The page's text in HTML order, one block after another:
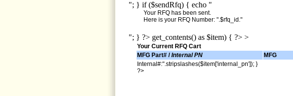
"; } if ($sendRfq) { echo "
Your RFQ has been sent.
Here is your RFQ Number: ".$rfq_id."
"; } ?> get_contents() as $item) { ?> >
Your Current RFQ Cart
MFG Part# /Internal PN MFG
Internal#:".stripslashes($item['internal_pn']); }
?>